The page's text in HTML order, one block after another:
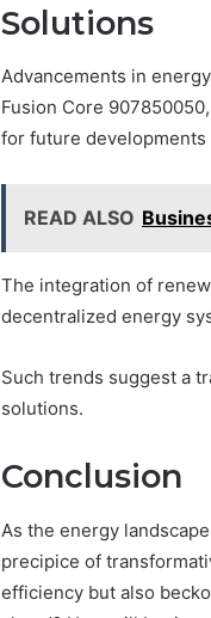
Solutions
Advancements in
Fusion Core
for future developments
READ ALSO
The integration of
decentralized energy
Such trends suggest a
solutions.
Conclusion
As the energy
precipice of
efficiency but also